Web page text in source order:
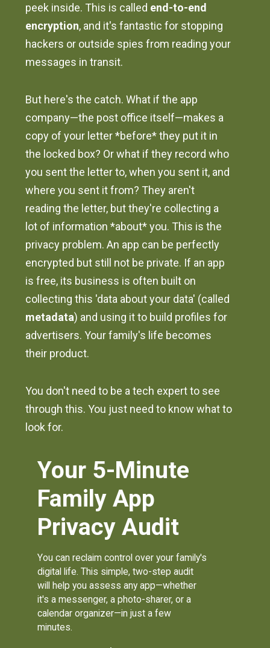
peek inside. This is called end-to-end
encryption, and it's fantastic for stopping
hackers or outside spies from reading your
messages in transit.
But here's the catch. What if the app
company—the post office itself—makes a
copy of your letter *before* they put it in
the locked box? Or what if they record who
you sent the letter to, when you sent it, and
where you sent it from? They aren't
reading the letter, but they're collecting a
lot of information *about* you. This is the
privacy problem. An app can be perfectly
encrypted but still not be private. If an app
is free, its business is often built on
collecting this 'data about your data' (called
metadata) and using it to build profiles for
advertisers. Your family's life becomes
their product.
You don't need to be a tech expert to see
through this. You just need to know what to
look for.
Your 5-Minute
Family App
Privacy Audit
You can reclaim control over your family's
digital life. This simple, two-step audit
will help you assess any app—whether
it's a messenger, a photo-sharer, or a
calendar organizer—in just a few
minutes.